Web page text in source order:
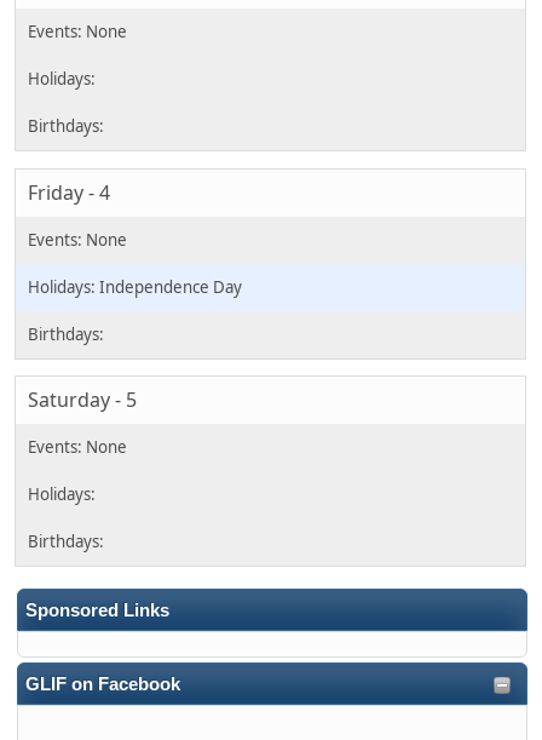
Sponsored Links
GLIF on Facebook
Friday - 4
Independence Day
Saturday - 5